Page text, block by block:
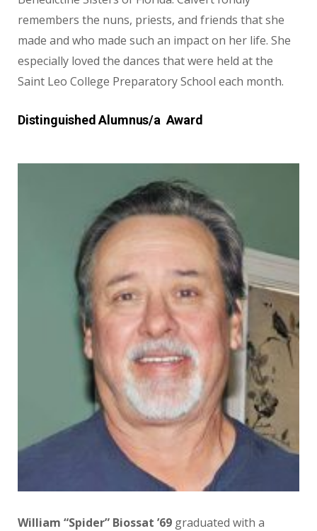
remembers the nuns, priests, and friends that she
made and who made such an impact on her life. She
especially loved the dances that were held at the
Saint Leo College Preparatory School each month.
Distinguished Alumnus/a Award
William “Spider” Biossat ’69 graduated with a